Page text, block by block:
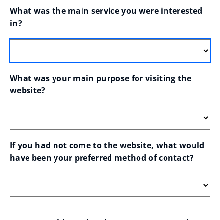
What was the main service you were interested
in?
What was your main purpose for visiting the
website?
If you had not come to the website, what would
have been your preferred method of contact?